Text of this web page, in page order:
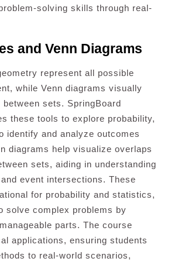
solving skills through real-
and Venn Diagrams
represent all possible
while Venn diagrams visually
sets. SpringBoard
these tools to explore probability,
identify and analyze outcomes
diagrams help visualize overlaps
sets, aiding in understanding
event intersections. These
for probability and statistics,
solve complex problems by
parts. The course
applications, ensuring students
to real-world scenarios,